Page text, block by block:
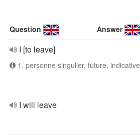
Question Answer
I [to leave]
1. personne singulier, future, indicative
I will leave